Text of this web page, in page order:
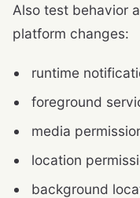
Also test behavior
platform changes:
runtime
foreground
media
location
background